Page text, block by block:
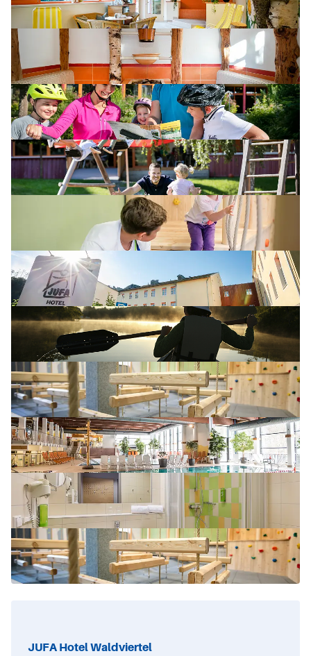
JUFA Hotel Waldviertel